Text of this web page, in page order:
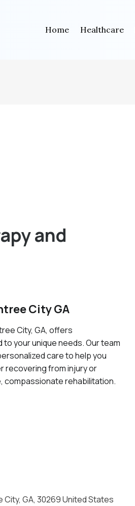
Home Healthcare
and
City GA
City, GA, offers
your unique needs. Our team
care to help you
recovering from injury or
compassionate rehabilitation.
City, GA, 30269 United States